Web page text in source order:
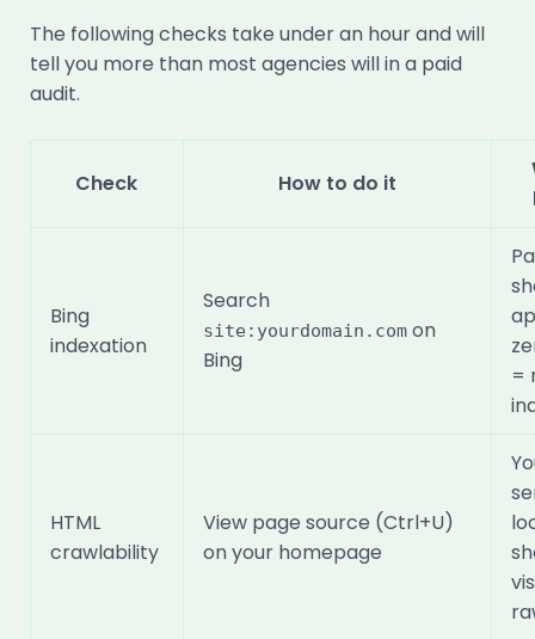
The following checks take under an hour and will
tell you more than most agencies will in a paid
audit.
Check How to do it
Bing
indexation
Search
site:yourdomain.comon
Bing
=
HTML
crawlability
View page source (Ctrl+U)
on your homepage